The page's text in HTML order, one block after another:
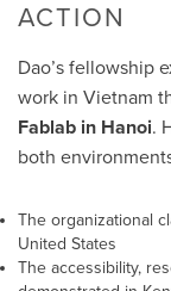
ACTION
Dao’s fellowship
work in Vietnam
Fablab in Hanoi.
both
The organizational
United States
The accessibility,